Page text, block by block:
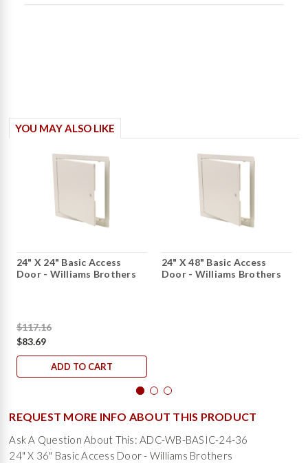
YOU MAY ALSO LIKE
24" X 24" Basic Access
Door - Williams Brothers
$117.16
$83.69
ADD TO CART
24" X 48" Basic Access
Door - Williams Brothers
REQUEST MORE INFO ABOUT THIS PRODUCT
Ask A Question About This: ADC-WB-BASIC-24-36
24" X 36" Basic Access Door - Williams Brothers